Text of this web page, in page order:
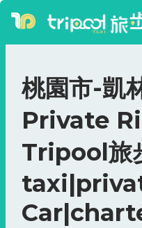
桃園市-凱
Private
Tripool旅